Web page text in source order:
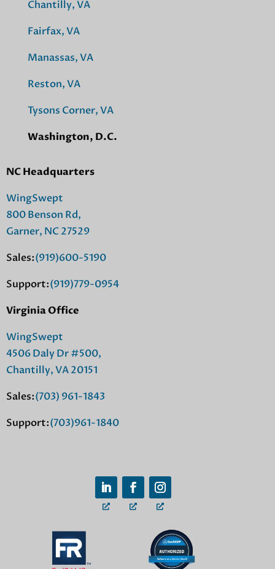
Chantilly, VA
Fairfax, VA
Manassas, VA
Reston, VA
Tysons Corner, VA
Washington, D.C.
NC Headquarters
WingSwept
800 Benson Rd,
Garner, NC 27529
Sales:(919)600-5190
Support:(919)779-0954
Virginia Office
WingSwept
4506 Daly Dr #500,
Chantilly, VA 20151
Sales:(703) 961-1843
Support:(703)961-1840